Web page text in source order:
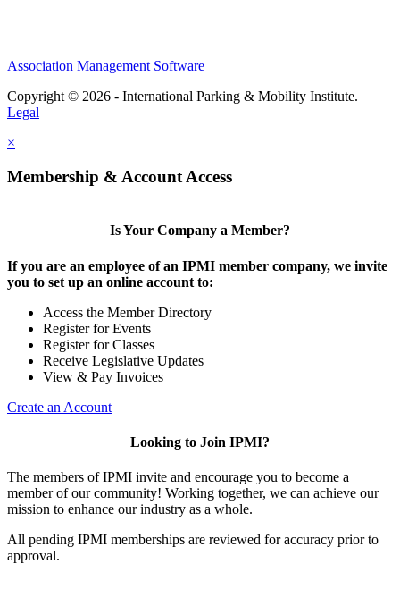
Association Management Software
Copyright © 2026 - International Parking & Mobility Institute.
Legal
×
Membership & Account Access
Is Your Company a Member?
If you are an employee of an IPMI member company, we invite
you to set up an online account to:
Access the Member Directory
Register for Events
Register for Classes
Receive Legislative Updates
View & Pay Invoices
Create an Account
Looking to Join IPMI?
The members of IPMI invite and encourage you to become a
member of our community! Working together, we can achieve our
mission to enhance our industry as a whole.
All pending IPMI memberships are reviewed for accuracy prior to
approval.